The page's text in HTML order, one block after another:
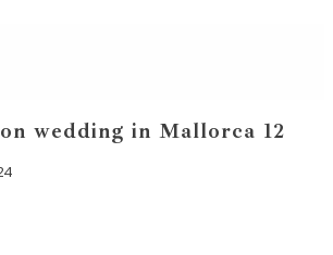
wedding in Mallorca 12